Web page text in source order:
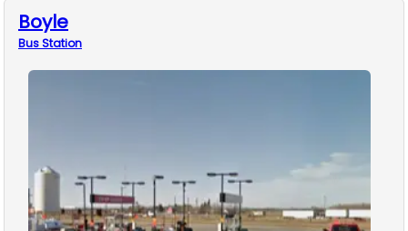
Boyle
BusStation